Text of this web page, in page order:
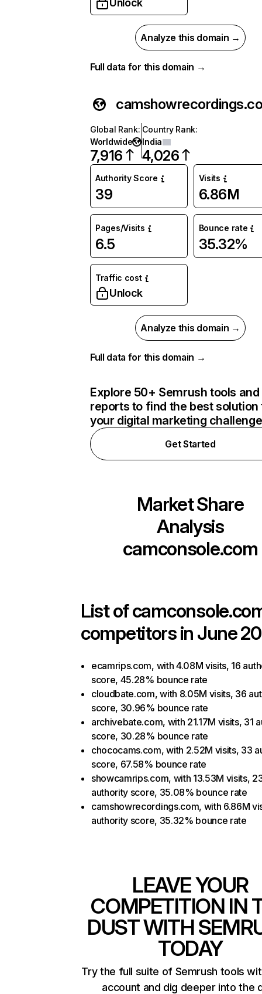
Unlock
Analyze this domain →
Full data for this domain →
Global Rank:
Worldwide
7,916
Country Rank:
India
4,026
Authority Score
39
Visits
6.86M
Pages/Visits
6.5
Bounce rate
35.32%
Traffic cost
Unlock
Analyze this domain →
Full data for this domain →
Explore 50+ Semrush tools and
reports to find the best solution
your digital marketing
Get Started
Market Share
Analysis
camconsole.com
List of
competitors in June
ecamrips.com, with 4.08M visits, 16
score, 45.28% bounce rate
cloudbate.com, with 8.05M visits, 36
score, 30.96% bounce rate
archivebate.com, with 21.17M visits, 31
score, 30.28% bounce rate
chococams.com, with 2.52M visits, 33
score, 67.58% bounce rate
showcamrips.com, with 13.53M visits,
authority score, 35.08% bounce rate
camshowrecordings.com, with 6.86M
authority score, 35.32% bounce rate
LEAVE YOUR
COMPETITION IN
DUST WITH
TODAY
Try the full suite of Semrush tools
account and dig deeper into the